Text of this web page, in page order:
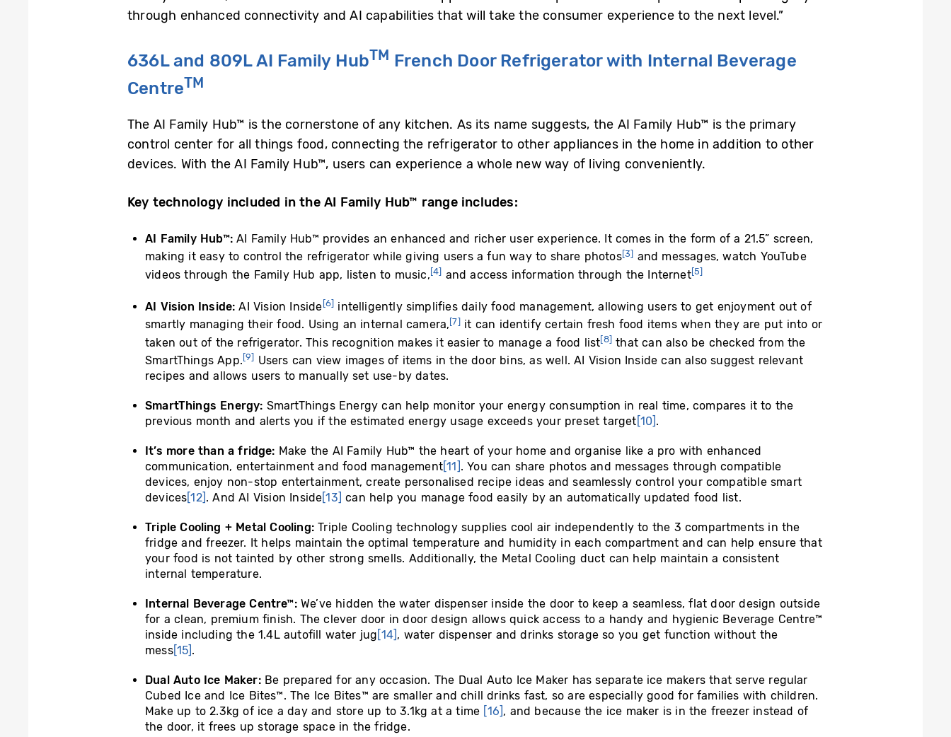
through enhanced connectivity and AI capabilities that will take the consumer experience to the next level.”
636L and 809L AI Family HubTM French Door Refrigerator with Internal Beverage
CentreTM
The AI Family Hub™ is the cornerstone of any kitchen. As its name suggests, the AI Family Hub™ is the primary
control center for all things food, connecting the refrigerator to other appliances in the home in addition to other
devices. With the AI Family Hub™, users can experience a whole new way of living conveniently.
Key technology included in the AI Family Hub™ range includes:
AI Family Hub™:AI Family Hub™ provides an enhanced and richer user experience. It comes in the form of a 21.5” screen,
making it easy to control the refrigerator while giving users a fun way to share photos[3] and messages, watch YouTube
videos through the Family Hub app, listen to music, [4] and access information through the Internet[5]
AI Vision Inside: AI Vision Inside [6] intelligently simplifies daily food management, allowing users to get enjoyment out of
smartly managing their food. Using an internal camera,[7]it can identify certain fresh food items when they are put into or
taken out of the refrigerator. This recognition makes it easier to manage a food list[8]that can also be checked from the
SmartThings App. [9] Users can view images of items in the door bins, as well. AI Vision Inside can also suggest relevant
recipes and allows users to manually set use-by dates.
SmartThings Energy: SmartThings Energy can help monitor your energy consumption in real time, compares it to the
previous month and alerts you if the estimated energy usage exceeds your preset target [10] .
It’s more than a fridge: Make the AI Family Hub™ the heart of your home and organise like a pro with enhanced
communication, entertainment and food management[11] . You can share photos and messages through compatible
devices, enjoy non-stop entertainment, create personalised recipe ideas and seamlessly control your compatible smart
devices [12] . And AI Vision Inside [13] can help you manage food easily by an automatically updated food list.
Triple Cooling + Metal Cooling:Triple Cooling technology supplies cool air independently to the 3 compartments in the
fridge and freezer. It helps maintain the optimal temperature and humidity in each compartment and can help ensure that
your food is not tainted by other strong smells. Additionally, the Metal Cooling duct can help maintain a consistent
internal temperature.
Internal Beverage Centre™:We’ve hidden the water dispenser inside the door to keep a seamless, flat door design outside
for a clean, premium finish. The clever door in door design allows quick access to a handy and hygienic Beverage Centre™
inside including the 1.4L autofill water jug [14] , water dispenser and drinks storage so you get function without the
mess[15] .
Dual Auto Ice Maker: Be prepared for any occasion. The Dual Auto Ice Maker has separate ice makers that serve regular
Cubed Ice and Ice Bites™. The Ice Bites™ are smaller and chill drinks fast, so are especially good for families with children.
Make up to 2.3kg of ice a day and store up to 3.1kg at a time [16] , and because the ice maker is in the freezer instead of
the door, it frees up storage space in the fridge.